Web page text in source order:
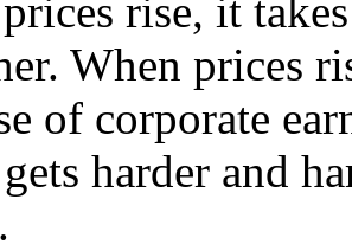
rise, it
When prices
of corporate
harder and